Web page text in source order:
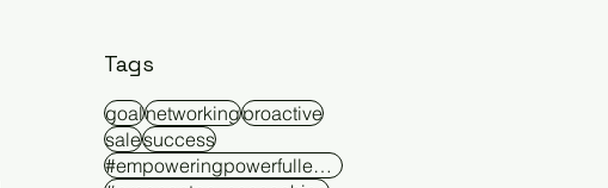
Tags
goalnetworkingproactive
salesuccess
#empoweringpowerfulleaders